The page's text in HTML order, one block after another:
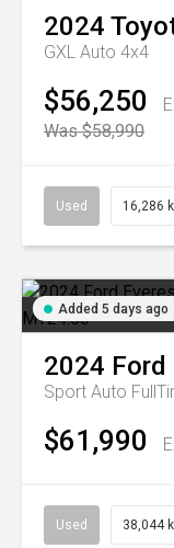
2024
GXL Auto 4x4
$56,250
Was $58,990
Used 16,286
Added 5 days ago
2024 Ford
Sport Auto
$61,990
Used 38,044